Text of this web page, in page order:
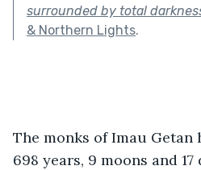
surrounded by total
& Northern Lights.
The monks of Imau Getan
698 years, 9 moons and